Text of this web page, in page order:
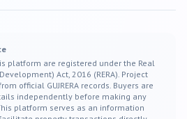
platform are registered under the Real
Act, 2016 (RERA). Project
official GUJRERA records. Buyers are
independently before making any
platform serves as an information